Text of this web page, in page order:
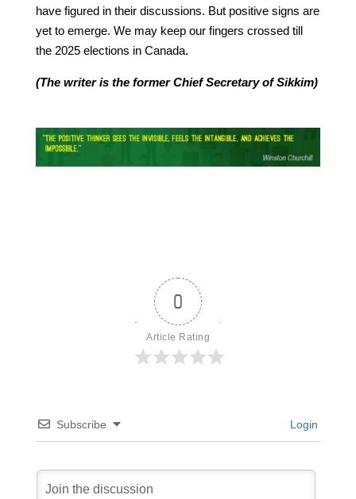
have figured in their discussions. But positive signs are
yet to emerge. We may keep our fingers crossed till
the 2025 elections in Canada.
(The writer is the former Chief Secretary of Sikkim)
0
Article Rating
Subscribe Login